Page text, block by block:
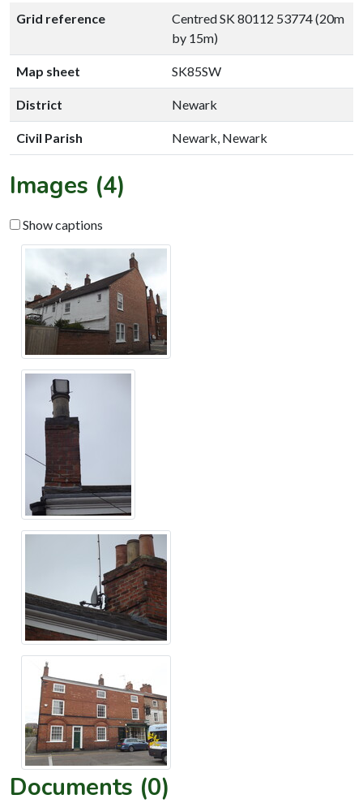
Grid reference
Centred SK 80112 53774 (20m
by 15m)
Map sheet SK85SW
District Newark
Civil Parish Newark, Newark
Images (4)
Show captions
Documents (0)